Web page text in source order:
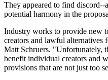
They appeared to find
potential harmony in the
Industry works to provide new
creators and lawful alternatives
Matt Schruers. "Unfortunately,
benefit individual creators and
provisions that are not just too